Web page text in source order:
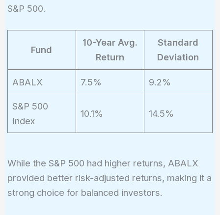
S&P 500.
Fund
10-Year Avg.
Return
Standard
Deviation
ABALX 7.5% 9.2%
S&P 500
Index
10.1% 14.5%
While the S&P 500 had higher returns, ABALX
provided better risk-adjusted returns, making it a
strong choice for balanced investors.